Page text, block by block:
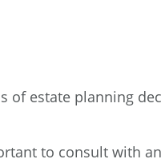
of estate planning
to consult with